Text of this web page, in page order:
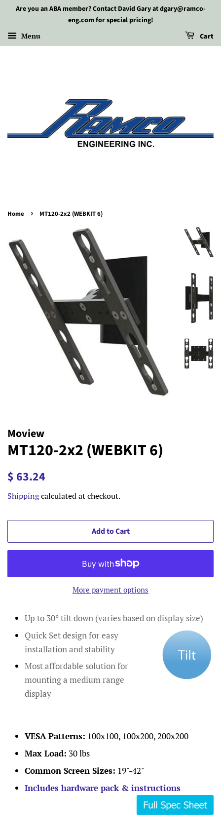
Are you an ABA member? Contact David Gary at dgary@ramco-
eng.com for special pricing!
Menu Cart
Home › MT120-2x2 (WEBKIT 6)
Moview
MT120-2x2 (WEBKIT 6)
Regular
$ 63.24
Shippingcalculated at checkout.
Add to Cart
More payment options
Up to 30° tilt down (varies based on display size)
Quick Set design for easy
installation and stability
Most affordable solution for
mounting a medium range
display
VESA Patterns: 100x100, 100x200, 200x200
Max Load: 30 lbs
Common Screen Sizes: 19"-42"
Includes hardware pack & instructions